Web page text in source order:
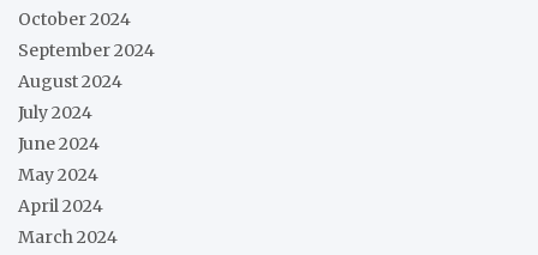
October 2024
September 2024
August 2024
July 2024
June 2024
May 2024
April 2024
March 2024